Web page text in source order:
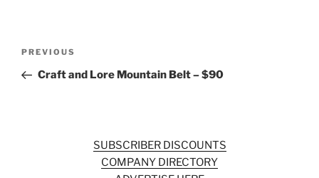
Previous
Post
PREVIOUS
Craft and Lore Mountain Belt – $90
SUBSCRIBER DISCOUNTS
COMPANY DIRECTORY